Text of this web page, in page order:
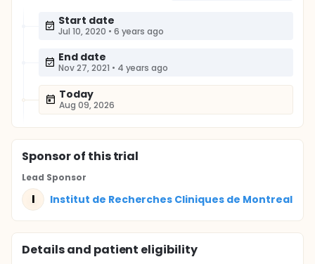
Start date
Jul 10, 2020 • 6 years ago
End date
Nov 27, 2021 • 4 years ago
Today
Aug 09, 2026
Sponsorof this trial
Lead Sponsor
I Institut de Recherches Cliniques de Montreal
Details and patient eligibility